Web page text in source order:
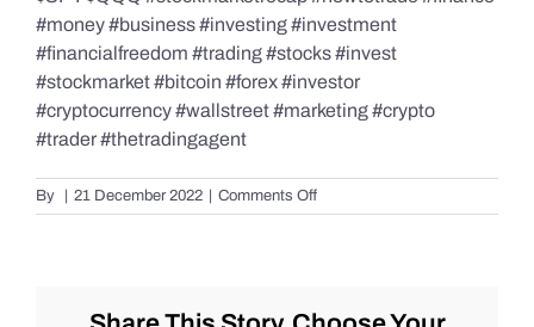
#money #business #investing #investment
#financialfreedom #trading #stocks #invest
#stockmarket #bitcoin #forex #investor
#cryptocurrency #wallstreet #marketing #crypto
#trader #thetradingagent
By 21 December 2022 Comments Offon
Congrats